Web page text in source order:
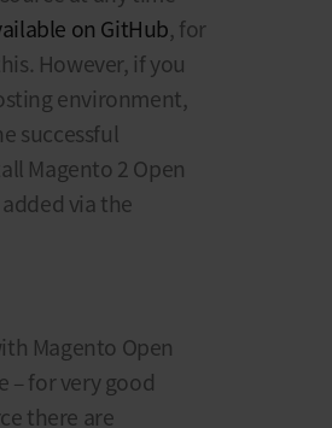
on GitHub, for
However, if you
environment,
successful
Magento 2 Open
via the
Magento Open
– for very good
there are